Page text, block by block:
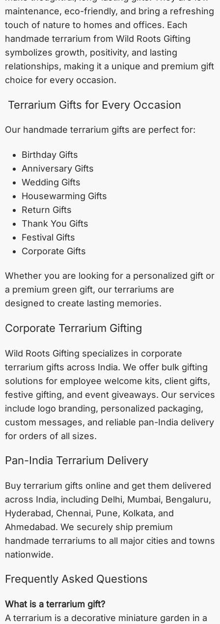
maintenance, eco-friendly, and bring a refreshing
touch of nature to homes and offices. Each
handmade terrarium from Wild Roots Gifting
symbolizes growth, positivity, and lasting
relationships, making it a unique and premium gift
choice for every occasion.
Terrarium Gifts for Every Occasion
Our handmade terrarium gifts are perfect for:
Birthday Gifts
Anniversary Gifts
Wedding Gifts
Housewarming Gifts
Return Gifts
Thank You Gifts
Festival Gifts
Corporate Gifts
Whether you are looking for a personalized gift or
a premium green gift, our terrariums are
designed to create lasting memories.
Corporate Terrarium Gifting
Wild Roots Gifting specializes in corporate
terrarium gifts across India. We offer bulk gifting
solutions for employee welcome kits, client gifts,
festive gifting, and event giveaways. Our services
include logo branding, personalized packaging,
custom messages, and reliable pan-India delivery
for orders of all sizes.
Pan-India Terrarium Delivery
Buy terrarium gifts online and get them delivered
across India, including Delhi, Mumbai, Bengaluru,
Hyderabad, Chennai, Pune, Kolkata, and
Ahmedabad. We securely ship premium
handmade terrariums to all major cities and towns
nationwide.
Frequently Asked Questions
What is a terrarium gift?
A terrarium is a decorative miniature garden in a